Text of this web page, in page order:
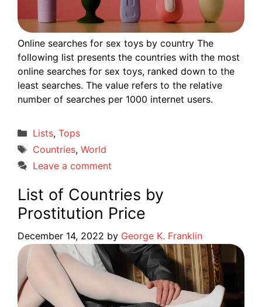
Online searches for sex toys by country The
following list presents the countries with the most
online searches for sex toys, ranked down to the
least searches. The value refers to the relative
number of searches per 1000 internet users.
Categories
Lists, Tops
Tags
Countries, World
Leave a comment
List of Countries by
Prostitution Price
December 14, 2022 by George K. Franklin